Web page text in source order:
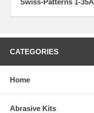
CATEGORIES
Home
Abrasive Kits